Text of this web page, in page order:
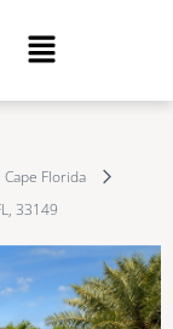
Cape Florida
33149